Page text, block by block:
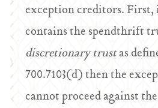
exception creditors.
contains the spendthrift
discretionary trustas
700.7103(d) then the
cannot proceed against